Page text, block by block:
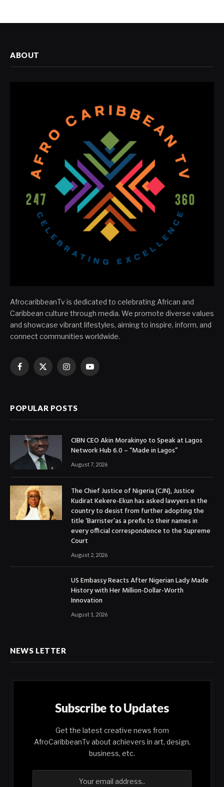
ABOUT
AfrocaribbeanTv is dedicated to celebrating African and
Caribbean culture through media. We promote diverse values
and showcase vibrant lifestyles, aiming to inspire, inform, and
connect communities worldwide.
Facebook
X
InstagramYouTube
POPULAR POSTS
CIBN CEO Akin Morakinyo to Speak at Lagos
Network Hub 6.0 – “Made in Lagos”
August 7, 2026
The Chief Justice of Nigeria (CJN), Justice
Kudirat Kekere-Ekun has asked lawyers in the
country to desist from further adopting the
title ‘Barrister’as a prefix to their names in
every official correspondence to the Supreme
Court
August 2, 2026
US Embassy Reacts After Nigerian Lady Made
History with Her Million-Dollar-Worth
Innovation
August 1, 2026
NEWS LETTER
Subscribe to Updates
Get the latest creative news from
AfroCaribbeanTv about achievers in art, design,
business, etc.